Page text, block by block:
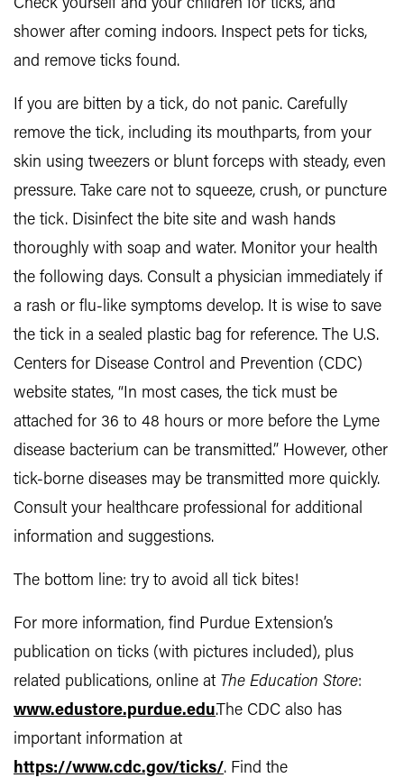
Check yourself and your children for ticks, and
shower after coming indoors. Inspect pets for ticks,
and remove ticks found.
If you are bitten by a tick, do not panic. Carefully
remove the tick, including its mouthparts, from your
skin using tweezers or blunt forceps with steady, even
pressure. Take care not to squeeze, crush, or puncture
the tick. Disinfect the bite site and wash hands
thoroughly with soap and water. Monitor your health
the following days. Consult a physician immediately if
a rash or flu-like symptoms develop. It is wise to save
the tick in a sealed plastic bag for reference. The U.S.
Centers for Disease Control and Prevention (CDC)
website states, “In most cases, the tick must be
attached for 36 to 48 hours or more before the Lyme
disease bacterium can be transmitted.” However, other
tick-borne diseases may be transmitted more quickly.
Consult your healthcare professional for additional
information and suggestions.
The bottom line: try to avoid all tick bites!
For more information, find Purdue Extension’s
publication on ticks (with pictures included), plus
related publications, online at The Education Store:
www.edustore.purdue.edu.The CDC also has
important information at
https://www.cdc.gov/ticks/. Find the